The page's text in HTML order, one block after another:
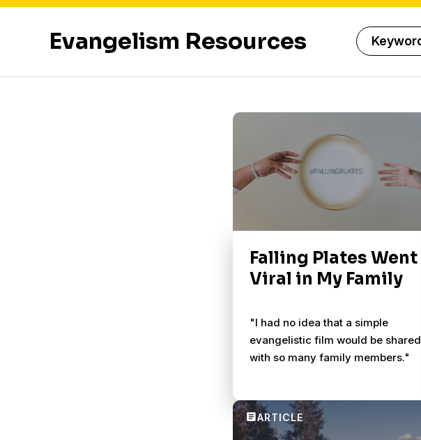
Evangelism Resources
Falling Plates Went
Viral in My Family
"I had no idea that a simple
evangelistic film would be shared
with so many family members."